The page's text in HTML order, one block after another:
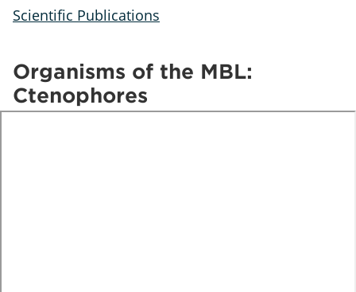
Scientific Publications
Organisms of the MBL:
Ctenophores